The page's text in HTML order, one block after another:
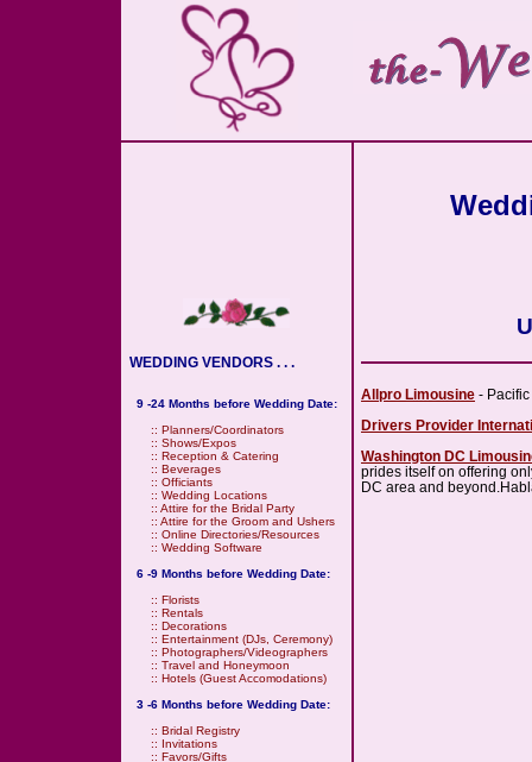
WEDDING VENDORS . . .
9 -24 Months before Wedding Date:
:: Planners/Coordinators
:: Shows/Expos
:: Reception & Catering
:: Beverages
:: Officiants
:: Wedding Locations
:: Attire for the Bridal Party
:: Attire for the Groom and Ushers
:: Online Directories/Resources
:: Wedding Software
6 -9 Months before Wedding Date:
:: Florists
:: Rentals
:: Decorations
:: Entertainment (DJs, Ceremony)
:: Photographers/Videographers
:: Travel and Honeymoon
:: Hotels (Guest Accomodations)
3 -6 Months before Wedding Date:
:: Bridal Registry
:: Invitations
:: Favors/Gifts
Allpro Limousine -
Drivers Provider
Washington DC
prides itself on offering
DC area and